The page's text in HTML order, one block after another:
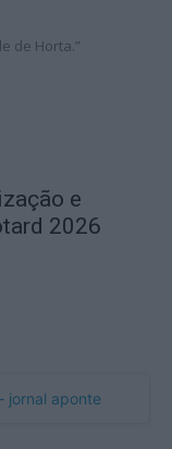
de Horta.”
e
2026